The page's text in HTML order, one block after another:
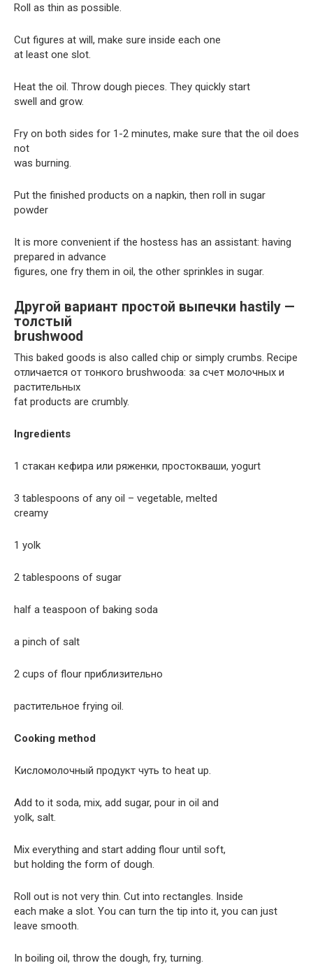
Roll as thin as possible.
Cut figures at will, make sure inside each one
at least one slot.
Heat the oil. Throw dough pieces. They quickly start
swell and grow.
Fry on both sides for 1-2 minutes, make sure that the oil does
not
was burning.
Put the finished products on a napkin, then roll in sugar
powder
It is more convenient if the hostess has an assistant: having
prepared in advance
figures, one fry them in oil, the other sprinkles in sugar.
Другой вариант простой выпечки hastily —
толстый
brushwood
This baked goods is also called chip or simply crumbs. Recipe
отличается от тонкого brushwoodа: за счет молочных и
растительных
fat products are crumbly.
Ingredients
1 стакан кефира или ряженки, простокваши, yogurt
3 tablespoons of any oil – vegetable, melted
creamy
1 yolk
2 tablespoons of sugar
half a teaspoon of baking soda
a pinch of salt
2 cups of flour приблизительно
растительное frying oil.
Cooking method
Кисломолочный продукт чуть to heat up.
Add to it soda, mix, add sugar, pour in oil and
yolk, salt.
Mix everything and start adding flour until soft,
but holding the form of dough.
Roll out is not very thin. Cut into rectangles. Inside
each make a slot. You can turn the tip into it, you can just
leave smooth.
In boiling oil, throw the dough, fry, turning.